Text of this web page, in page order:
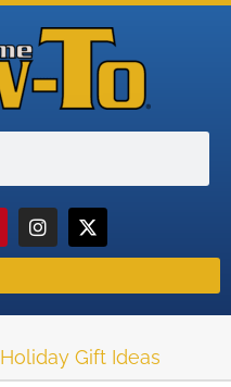
Holiday Gift Ideas